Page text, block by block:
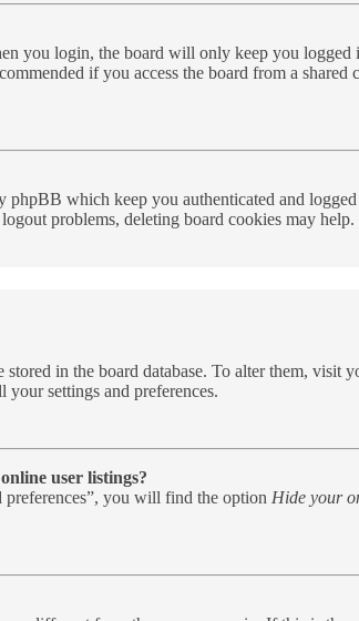
you login, the board will only keep you logged
if you access the board from a
phpBB which keep you authenticated and
problems, deleting board cookies may help.
stored in the board database. To alter them,
settings and preferences.
user listings?
you will find the option Hide your